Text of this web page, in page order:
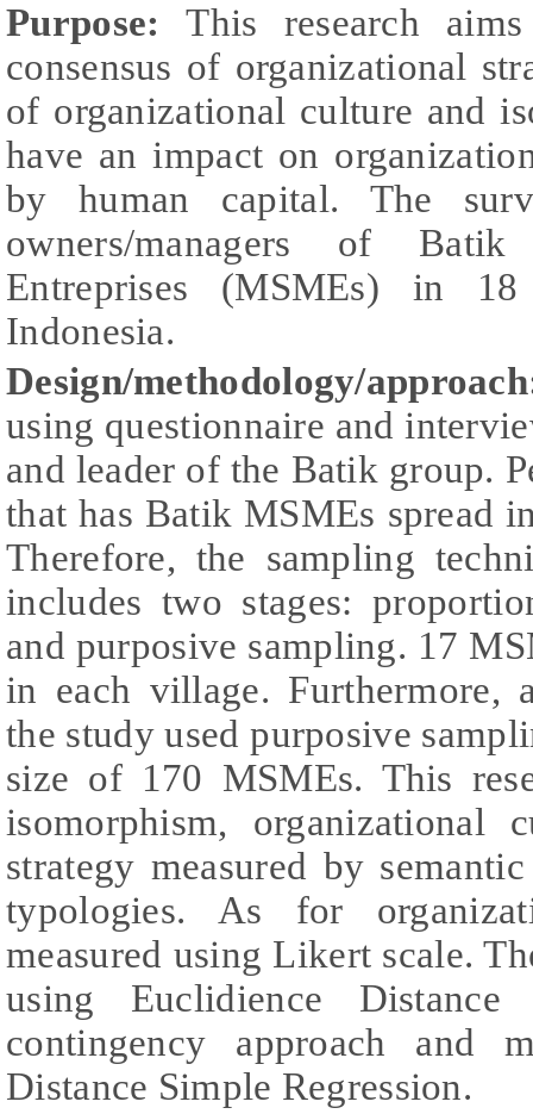
Purpose:This research
consensus of organizational
of organizational culture and
have an impact on
by human capital. The
owners/managers of
Entreprises (MSMEs) in
Indonesia.
Design/methodology/
using questionnaire and
and leader of the Batik group.
that has Batik MSMEs spread
Therefore, the sampling
includes two stages:
and purposive sampling. 17
in each village. Furthermore,
the study used purposive
size of 170 MSMEs. This
isomorphism, organizational
strategy measured by
typologies. As for
measured using Likert scale.
using Euclidience
contingency approach and
Distance Simple Regression.